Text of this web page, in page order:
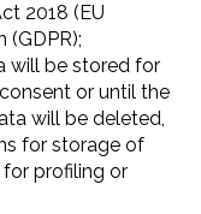
2018 (EU
(GDPR);
will be stored for
or until the
will be deleted,
for storage of
profiling or